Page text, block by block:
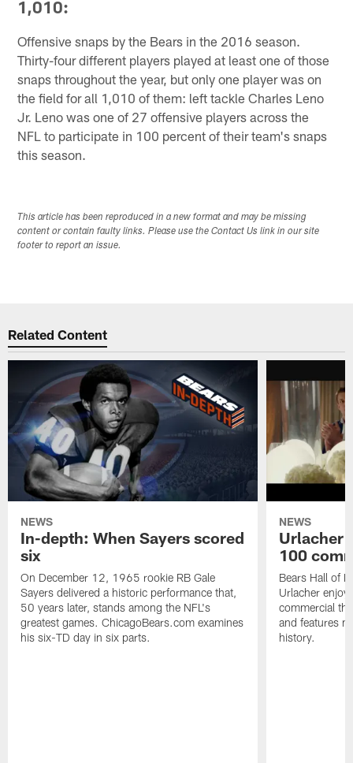
1,010:
Offensive snaps by the Bears in the 2016 season.
Thirty-four different players played at least one of those
snaps throughout the year, but only one player was on
the field for all 1,010 of them: left tackle Charles Leno
Jr. Leno was one of 27 offensive players across the
NFL to participate in 100 percent of their team's snaps
this season.
This article has been reproduced in a new format and may be missing
content or contain faulty links. Please use the Contact Us link in our site
footer to report an issue.
Related Content
NEWS
In-depth: When Sayers scored
six
On December 12, 1965 rookie RB Gale
Sayers delivered a historic performance that,
50 years later, stands among the NFL's
greatest games. ChicagoBears.com examines
his six-TD day in six parts.
NEWS
Urlacher
100
Bears Hall of
Urlacher
commercial
and features
history.